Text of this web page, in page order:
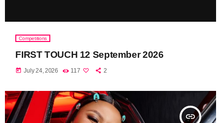
Competitions
FIRST TOUCH 12 September 2026
today July 24, 2026 117 2
insert_link